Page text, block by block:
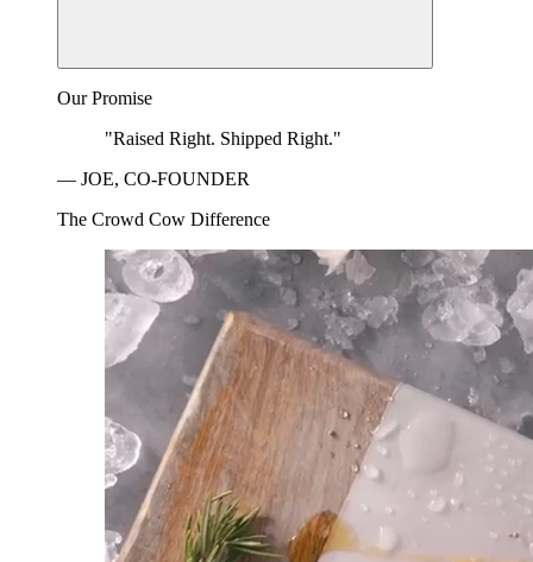
Our Promise
"Raised Right. Shipped Right."
— JOE, CO-FOUNDER
The Crowd Cow Difference